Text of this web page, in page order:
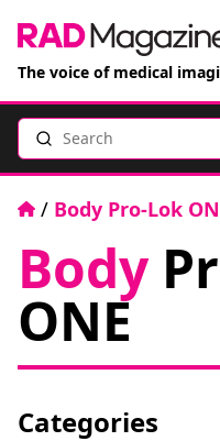
The voice of medical
Search
Home
/ Body Pro-Lok
Body
ONE
Categories